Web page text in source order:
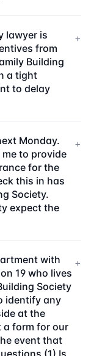
lawyer is
from
Building
a tight
to delay
+
Monday.
to provide
for the
this in has
Society.
expect the
+
with
19 who lives
Society
identify any
at the
a form for our
event that
(1) Is
+